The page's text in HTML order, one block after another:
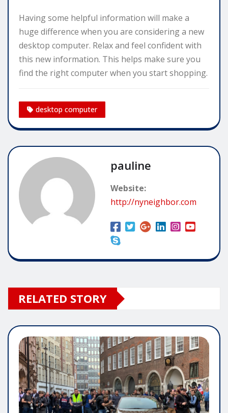
Having some helpful information will make a
huge difference when you are considering a new
desktop computer. Relax and feel confident with
this new information. This helps make sure you
find the right computer when you start shopping.
desktop computer
pauline
Website:
http://nyneighbor.com
RELATED STORY